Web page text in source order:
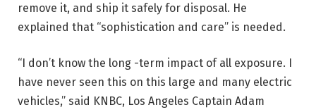
remove it, and ship it safely for disposal. He
explained that “sophistication and care” is needed.
“I don’t know the long -term impact of all exposure. I
have never seen this on this large and many electric
vehicles,” said KNBC, Los Angeles Captain Adam